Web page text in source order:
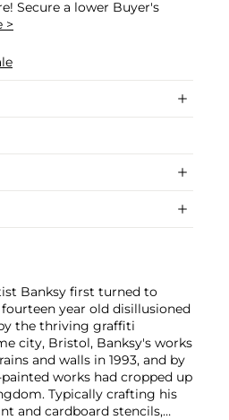
Secure a lower Buyer's
>
Banksy first turned to
year old disillusioned
the thriving graffiti
city, Bristol, Banksy's works
and walls in 1993, and by
painted works had cropped up
Typically crafting his
and cardboard stencils,